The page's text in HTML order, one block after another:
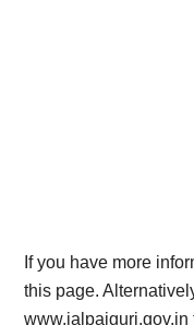
If you have more
this page.
www.jalpaiguri.gov.in